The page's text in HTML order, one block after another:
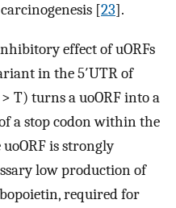
[23].
effect of uORFs
in the 5′UTR of
> T) turns a uoORF into a
a stop codon within the
uoORF is strongly
low production of
required for